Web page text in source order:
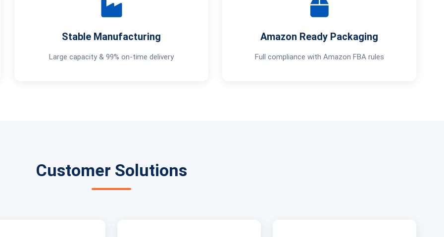
Stable Manufacturing
Large capacity & 99% on-time delivery
Amazon Ready Packaging
Full compliance with Amazon FBA rules
Customer Solutions